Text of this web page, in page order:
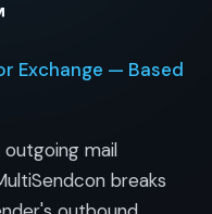
Exchange — Based
mail
breaks